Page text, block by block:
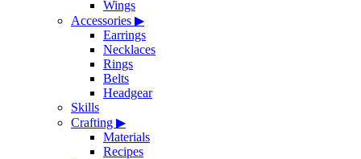
Wings
Accessories ▶
Earrings
Necklaces
Rings
Belts
Headgear
Skills
Crafting ▶
Materials
Recipes